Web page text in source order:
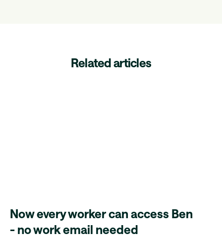
Related articles
Now every worker can access Ben
- no work email needed